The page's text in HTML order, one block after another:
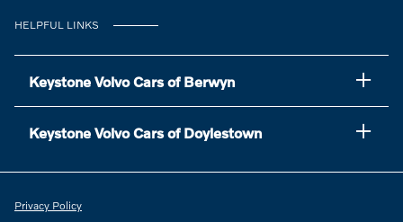
HELPFUL LINKS
Keystone Volvo Cars of Berwyn
Keystone Volvo Cars of Doylestown
Privacy Policy